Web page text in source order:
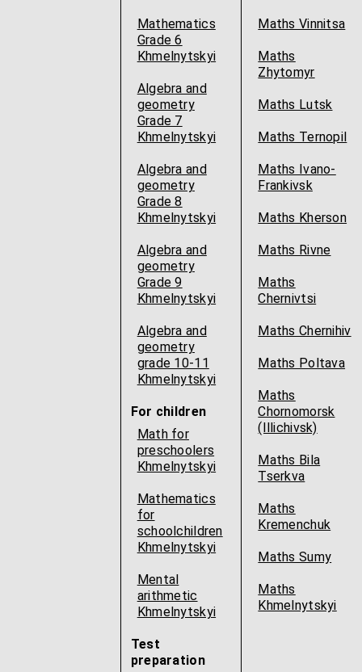
Mathematics
Grade 6
Khmelnytskyi
Algebra and
geometry
Grade 7
Khmelnytskyi
Algebra and
geometry
Grade 8
Khmelnytskyi
Algebra and
geometry
Grade 9
Khmelnytskyi
Algebra and
geometry
grade 10-11
Khmelnytskyi
For children
Math for
preschoolers
Khmelnytskyi
Mathematics
for
schoolchildren
Khmelnytskyi
Mental
arithmetic
Khmelnytskyi
Test
preparation
Maths Vinnitsa
Maths
Zhytomyr
Maths Lutsk
Maths Ternopil
Maths Ivano-
Frankivsk
Maths Kherson
Maths Rivne
Maths
Chernivtsi
Maths Chernihiv
Maths Poltava
Maths
Chornomorsk
(Illichivsk)
Maths Bila
Tserkva
Maths
Kremenchuk
Maths Sumy
Maths
Khmelnytskyi